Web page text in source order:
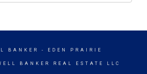
BANKER - EDEN PRAIRIE
BANKER REAL ESTATE LLC